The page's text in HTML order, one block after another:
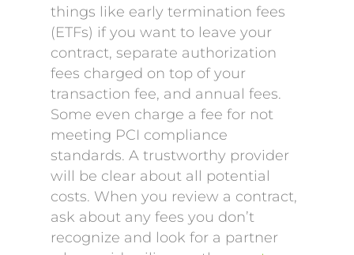
things like early termination fees
(ETFs) if you want to leave your
contract, separate authorization
fees charged on top of your
transaction fee, and annual fees.
Some even charge a fee for not
meeting PCI compliance
standards. A trustworthy provider
will be clear about all potential
costs. When you review a contract,
ask about any fees you don’t
recognize and look for a partner